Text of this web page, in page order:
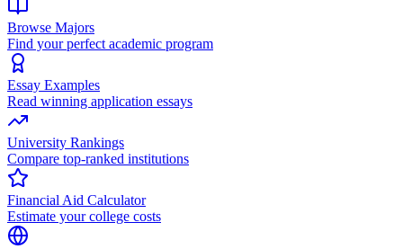
Browse Majors
Find your perfect academic program
Essay Examples
Read winning application essays
University Rankings
Compare top-ranked institutions
Financial Aid Calculator
Estimate your college costs